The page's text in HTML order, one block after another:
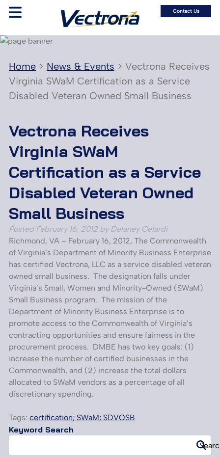
Contact Us
Home> News & Events > Vectrona Receives
Virginia SWaM Certification as a Service
Disabled Veteran Owned Small Business
Vectrona Receives
Virginia SWaM
Certification as a Service
Disabled Veteran Owned
Small Business
Posted February 16, 2012 by Delaney Gelardi
Richmond, VA – February 16, 2012, The Commonwealth
of Virginia’s Department of Minority Business Enterprise
has certified Vectrona, LLC as a service disabled veteran
owned small business. The designation falls under
Virginia’s Small, Women and Minority-Owned (SWaM)
Small Business program. The mission of the
Department of Minority Business Enterprise is to
promote access to the Commonwealth of Virginia’s
contracting opportunities and ensure fairness in the
procurement process. DMBE has two key goals: (1)
increase the number of certified businesses in the
Commonwealth, and (2) increase the total dollars
allocated to SWaM vendors as a percentage of all
discretionary spending.
Tags: certification; SWaM; SDVOSB
Keyword Search
for: